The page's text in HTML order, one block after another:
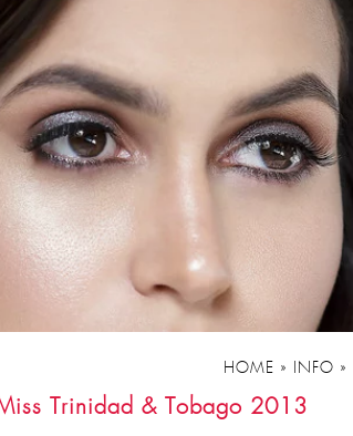
HOME » INFO »
Trinidad & Tobago 2013